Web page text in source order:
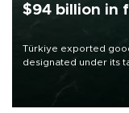
$94 billion in
Türkiye exported
designated under its
of 2026, as part of